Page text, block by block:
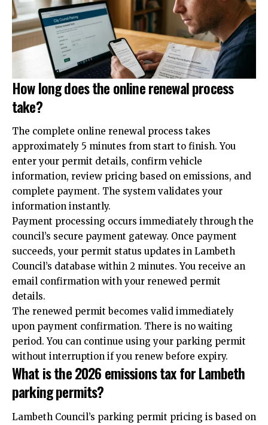
How long does the online renewal process
take?
The complete online renewal process takes
approximately 5 minutes from start to finish. You
enter your permit details, confirm vehicle
information, review pricing based on emissions, and
complete payment. The system validates your
information instantly.
Payment processing occurs immediately through the
council’s secure payment gateway. Once payment
succeeds, your permit status updates in Lambeth
Council’s database within 2 minutes. You receive an
email confirmation with your renewed permit
details.
The renewed permit becomes valid immediately
upon payment confirmation. There is no waiting
period. You can continue using your parking permit
without interruption if you renew before expiry.
What is the 2026 emissions tax for Lambeth
parking permits?
Lambeth Council’s parking permit pricing is based on